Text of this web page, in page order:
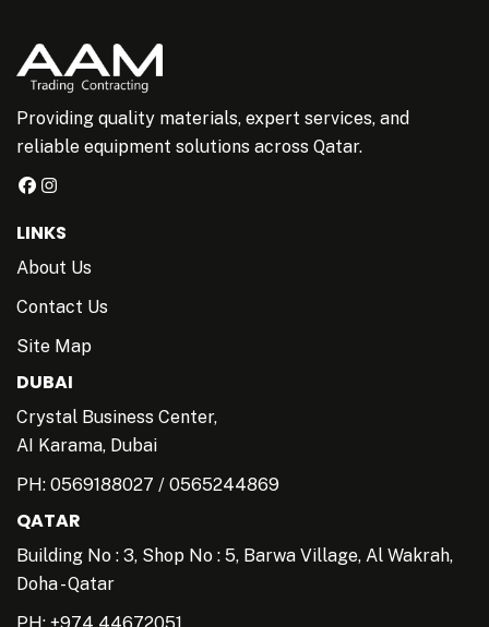
Providing quality materials, expert services, and
reliable equipment solutions across Qatar.
LINKS
About Us
Contact Us
Site Map
DUBAI
Crystal Business Center,
AI Karama, Dubai
PH: 0569188027 / 0565244869
QATAR
Building No : 3, Shop No : 5, Barwa Village, Al Wakrah,
Doha - Qatar